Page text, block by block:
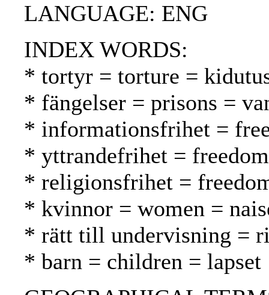
LANGUAGE: ENG
INDEX WORDS:
* tortyr = torture =
* fängelser = prisons =
* informationsfrihet =
* yttrandefrihet =
* religionsfrihet =
* kvinnor = women =
* rätt till undervisning =
* barn = children = lapset